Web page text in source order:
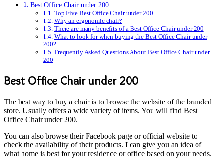
Best Office Chair under 200
Top Five Best Office Chair under 200
Why an ergonomic chair?
There are many benefits of a Best Office Chair under 200
What to look for when buying the Best Office Chair under
200?
Frequently Asked Questions About Best Office Chair under
200
Best Office Chair under 200
The best way to buy a chair is to browse the website of the branded
store. Usually offers a wide variety of items. You will find Best
Office Chair under 200.
You can also browse their Facebook page or official website to
check the availability of their products. I can give you an idea of ​​
what home is best for your residence or office based on your needs.